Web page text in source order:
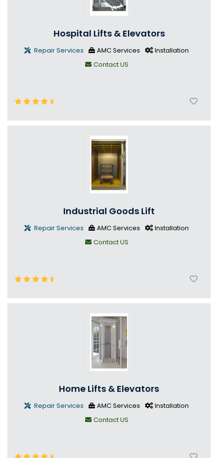
Hospital Lifts & Elevators
Repair Services AMC Services
Installation
Contact US
Industrial Goods Lift
Repair Services AMC Services
Installation
Contact US
Home Lifts & Elevators
Repair Services AMC Services
Installation
Contact US